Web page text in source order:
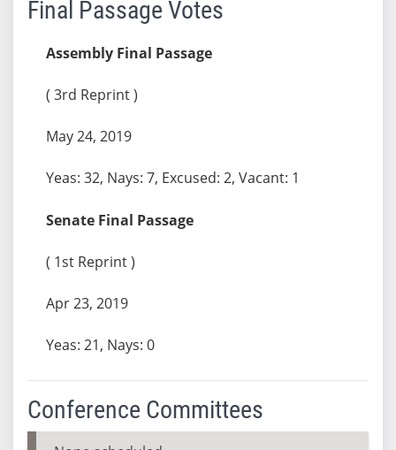
Final Passage Votes
Assembly Final Passage
( 3rd Reprint )
May 24, 2019
Yeas: 32, Nays: 7, Excused: 2, Vacant: 1
Senate Final Passage
( 1st Reprint )
Apr 23, 2019
Yeas: 21, Nays: 0
Conference Committees